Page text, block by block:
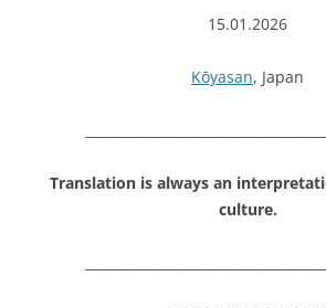
15.01.2026
Kōyasan, Japan
Translation is always an
culture.